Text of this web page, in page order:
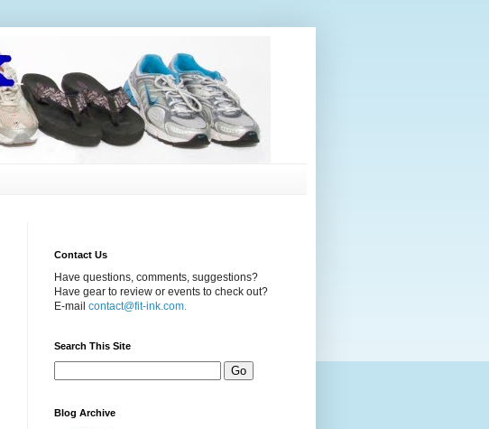
Contact Us
Have questions, comments, suggestions?
Have gear to review or events to check out?
E-mail contact@fit-ink.com.
Search This Site
Blog Archive